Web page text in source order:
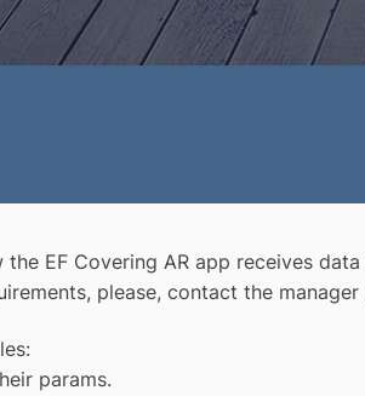
EF Covering AR app receives
please, contact the
params.